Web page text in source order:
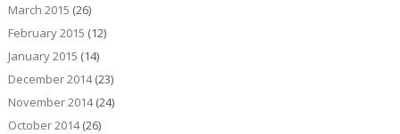
March 2015 (26)
February 2015 (12)
January 2015 (14)
December 2014(23)
November 2014(24)
October 2014(26)